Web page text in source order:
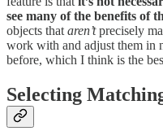
see many of the benefits of
objects that aren’tprecisely
work with and adjust them in
before, which I think is the
Selecting